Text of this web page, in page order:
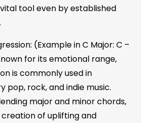
tool even by established
(Example in C Major: C –
for its emotional range,
is commonly used in
pop, rock, and indie music.
major and minor chords,
of uplifting and